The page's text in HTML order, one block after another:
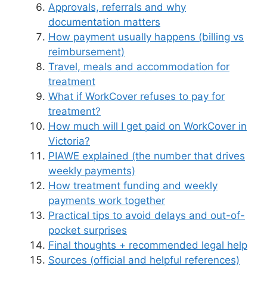
Approvals, referrals and why
documentation matters
How payment usually happens (billing vs
reimbursement)
Travel, meals and accommodation for
treatment
What if WorkCover refuses to pay for
treatment?
How much will I get paid on WorkCover in
Victoria?
PIAWE explained (the number that drives
weekly payments)
How treatment funding and weekly
payments work together
Practical tips to avoid delays and out-of-
pocket surprises
Final thoughts + recommended legal help
Sources (official and helpful references)